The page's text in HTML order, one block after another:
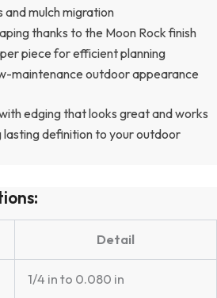
and mulch migration
thanks to the Moon Rock finish
piece for efficient planning
maintenance outdoor appearance
edging that looks great and works
definition to your outdoor
Detail
1/4 in to 0.080 in